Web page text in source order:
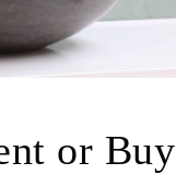
or